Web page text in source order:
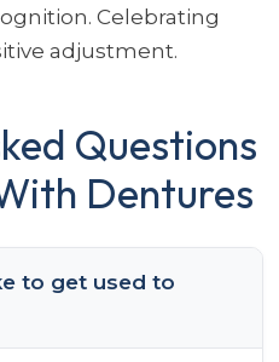
Celebrating
adjustment.
Questions
Dentures
to get used to